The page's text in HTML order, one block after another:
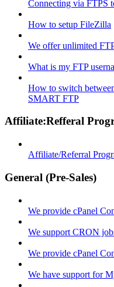
Connecting via FTPS
How to setup FileZilla
We offer unlimited
What is my FTP
How to switch
SMART FTP
Affiliate:Refferal
Affiliate/Referral
General (Pre-Sales)
We provide cPanel
We support CRON
We provide cPanel
We have support for